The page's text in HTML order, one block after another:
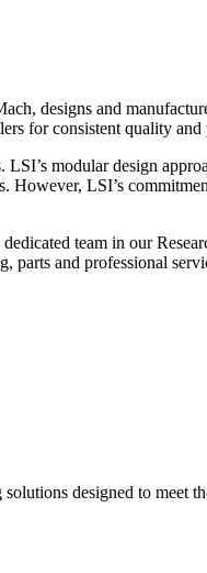
designs and
for consistent quality
modular design
LSI’s
team in our
parts and professional
designed to meet